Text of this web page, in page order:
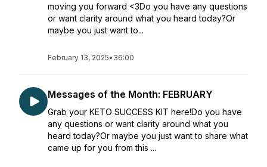
moving you forward <3Do you have any questions
or want clarity around what you heard today?Or
maybe you just want to...
February 13, 2025• 36:00
Messages of the Month: FEBRUARY
Grab your KETO SUCCESS KIT here!Do you have
any questions or want clarity around what you
heard today?Or maybe you just want to share what
came up for you from this ...